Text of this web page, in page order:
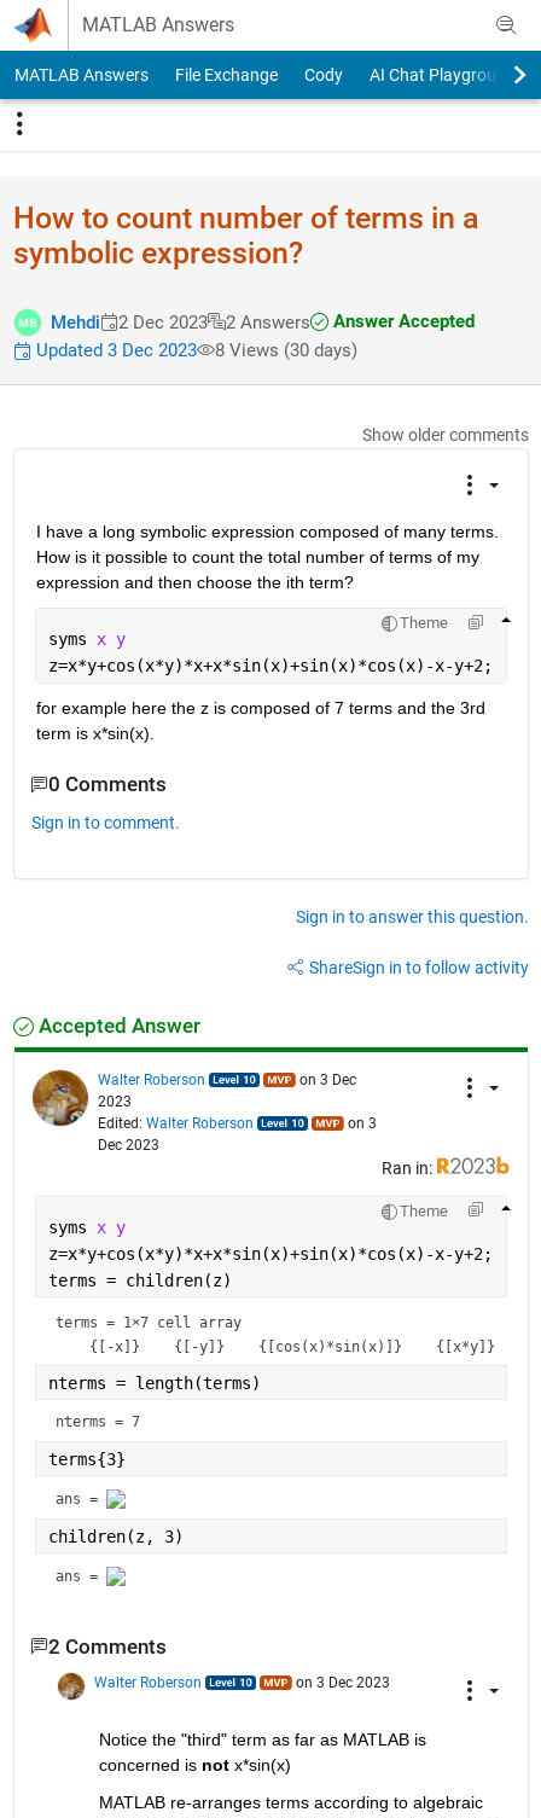
Skip to content
MATLAB Answers
MATLAB Answers File Exchange Cody AI Chat Playground
How to count number of terms in a
symbolic expression?
Mehdi 2 Dec 2023 2 Answers
Answer Accepted
Updated 3 Dec 2023
8 Views (30 days)
Show older comments
I have a long symbolic expression composed of many terms.
How is it possible to count the total number of terms of my
expression and then choose the ith term?
Theme
syms x y
z=x*y+cos(x*y)*x+x*sin(x)+sin(x)*cos(x)-x-y+2;
for example here the z is composed of 7 terms and the 3rd
term is x*sin(x).
0 Comments
Sign in to comment.
Sign in to answer this question.
ShareSign in to follow activity
Accepted Answer
Walter Roberson
on 3 Dec
2023
Edited: Walter Roberson
on 3
Dec 2023
Ran in:
Theme
syms x y
z=x*y+cos(x*y)*x+x*sin(x)+sin(x)*cos(x)-x-y+2;
terms = children(z)
terms = 1×7 cell array
nterms = length(terms)
nterms = 7
terms{3}
ans =
children(z, 3)
ans =
2 Comments
Walter Roberson on 3 Dec 2023
Notice the "third" term as far as MATLAB is
concerned is not x*sin(x)
MATLAB re-arranges terms according to algebraic